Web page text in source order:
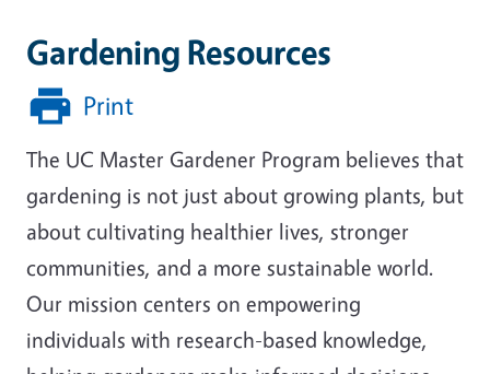
Gardening Resources
Print
The UC Master Gardener Program believes that
gardening is not just about growing plants, but
about cultivating healthier lives, stronger
communities, and a more sustainable world.
Our mission centers on empowering
individuals with research-based knowledge,